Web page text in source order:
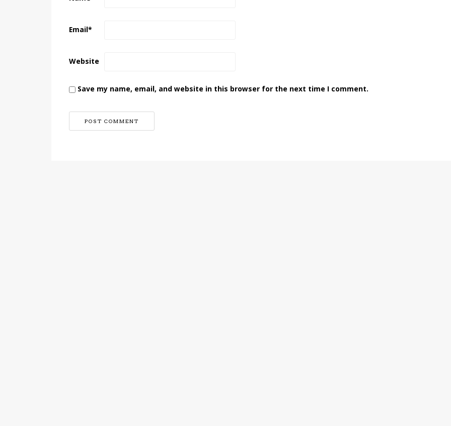
Email*
Website
Save my name, email, and website in this browser for the next time I comment.